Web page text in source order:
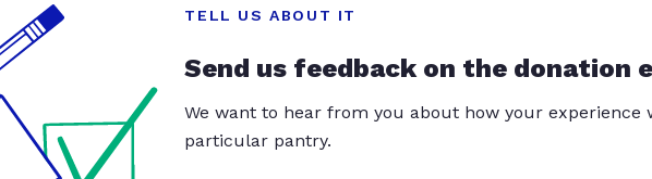
TELL US ABOUT IT
Send us feedback on the donation
We want to hear from you about how your experience
particular pantry.